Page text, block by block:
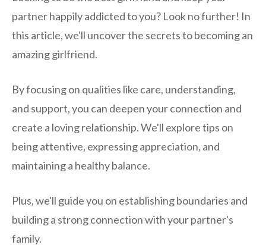
partner happily addicted to you? Look no further! In
this article, we'll uncover the secrets to becoming an
amazing girlfriend.
By focusing on qualities like care, understanding,
and support, you can deepen your connection and
create a loving relationship. We'll explore tips on
being attentive, expressing appreciation, and
maintaining a healthy balance.
Plus, we'll guide you on establishing boundaries and
building a strong connection with your partner's
family.